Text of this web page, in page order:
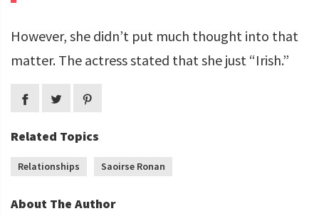
However, she didn’t put much thought into that
matter. The actress stated that she just “Irish.”
Related Topics
Relationships Saoirse Ronan
About The Author